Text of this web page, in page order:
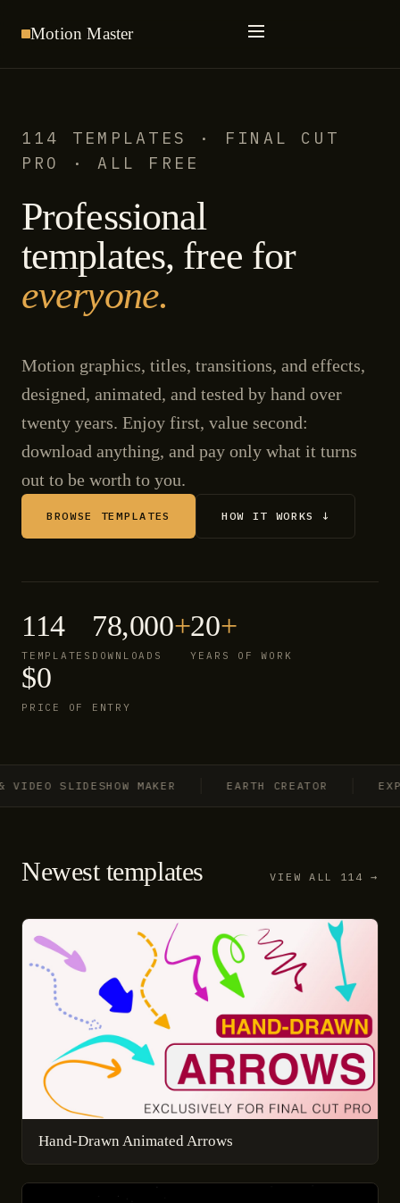
Motion Master
114 TEMPLATES · FINAL CUT
PRO · ALL FREE
Professional
templates, free for
everyone.
Motion graphics, titles, transitions, and effects,
designed, animated, and tested by hand over
twenty years. Enjoy first, value second:
download anything, and pay only what it turns
out to be worth to you.
BROWSE TEMPLATES HOW IT WORKS ↓
114
TEMPLATES
78,000+
DOWNLOADS
20+
YEARS OF WORK
$0
PRICE OF ENTRY
SLIDESHOW MAKER EARTH CREATOR
Newest templates VIEW ALL 114 →
Hand-Drawn Animated Arrows